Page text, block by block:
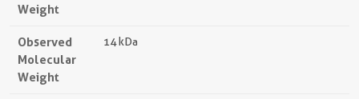
Weight
Observed
Molecular
Weight
14 kDa